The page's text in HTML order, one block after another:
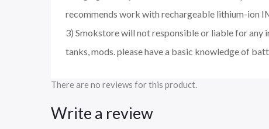
recommends work with rechargeable lithium-ion
3) Smokstore will not responsible or liable for any
tanks, mods. please have a basic knowledge of
There are no reviews for this product.
Write a review